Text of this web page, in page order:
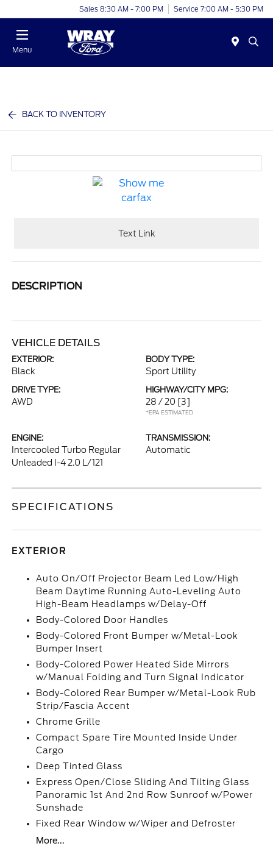
Sales 8:30 AM - 7:00 PM Service 7:00 AM - 5:30 PM
Menu
BACK TO INVENTORY
Text Link
DESCRIPTION
VEHICLE DETAILS
EXTERIOR:
Black
BODY TYPE:
Sport Utility
DRIVE TYPE:
AWD
HIGHWAY/CITY MPG:
28 / 20 [3]
*EPA ESTIMATED
ENGINE:
Intercooled Turbo Regular
Unleaded I-4 2.0 L/121
TRANSMISSION:
Automatic
SPECIFICATIONS
EXTERIOR
Auto On/Off Projector Beam Led Low/High
Beam Daytime Running Auto-Leveling Auto
High-Beam Headlamps w/Delay-Off
Body-Colored Door Handles
Body-Colored Front Bumper w/Metal-Look
Bumper Insert
Body-Colored Power Heated Side Mirrors
w/Manual Folding and Turn Signal Indicator
Body-Colored Rear Bumper w/Metal-Look Rub
Strip/Fascia Accent
Chrome Grille
Compact Spare Tire Mounted Inside Under
Cargo
Deep Tinted Glass
Express Open/Close Sliding And Tilting Glass
Panoramic 1st And 2nd Row Sunroof w/Power
Sunshade
Fixed Rear Window w/Wiper and Defroster
More...